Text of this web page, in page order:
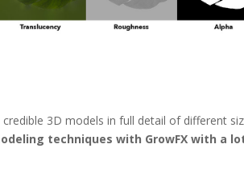
3D models in full detail of different
techniques with GrowFX with a